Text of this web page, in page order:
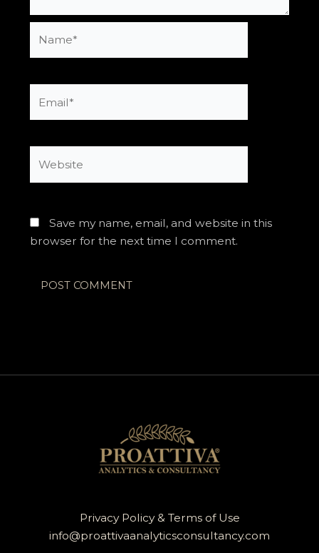
Save my name, email, and website in this
browser for the next time I comment.
Privacy Policy & Terms of Use
info@proattivaanalyticsconsultancy.com